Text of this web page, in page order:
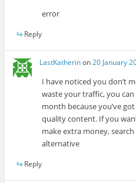
error
Reply
LastKatherinon20 January
I have noticed you don’t
waste your traffic, you
month because you’ve
quality content. If you
make extra money,
alternative
Reply